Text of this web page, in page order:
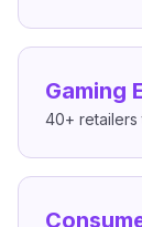
Gaming
40+